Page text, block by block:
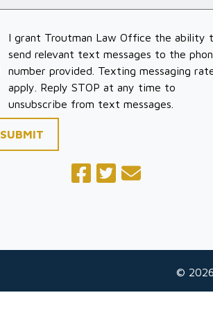
I grant Troutman Law Office the ability
send relevant text messages to the
number provided. Texting messaging
apply. Reply STOP at any time to
unsubscribe from text messages.
SUBMIT
©